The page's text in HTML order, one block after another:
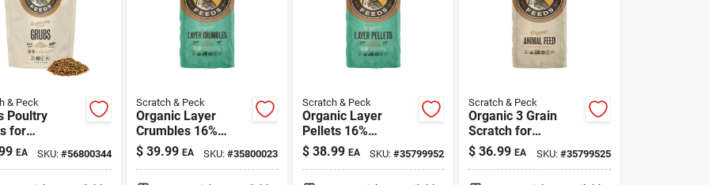
& Peck
Poultry
for
Ducks &
lb
EA SKU: #56800344
Scratch & Peck
Organic Layer
Crumbles 16%
Chicken & Duck
Feed 35 lb
$ 39.99 EA SKU: #35800023
Scratch & Peck
Organic Layer
Pellets 16%
Chicken & Duck
Feed 35 lb
$ 38.99 EA SKU:#35799952
Scratch & Peck
Organic 3 Grain
Scratch for
Chickens & Ducks
40 lb
$ 36.99 EA SKU: #35799525